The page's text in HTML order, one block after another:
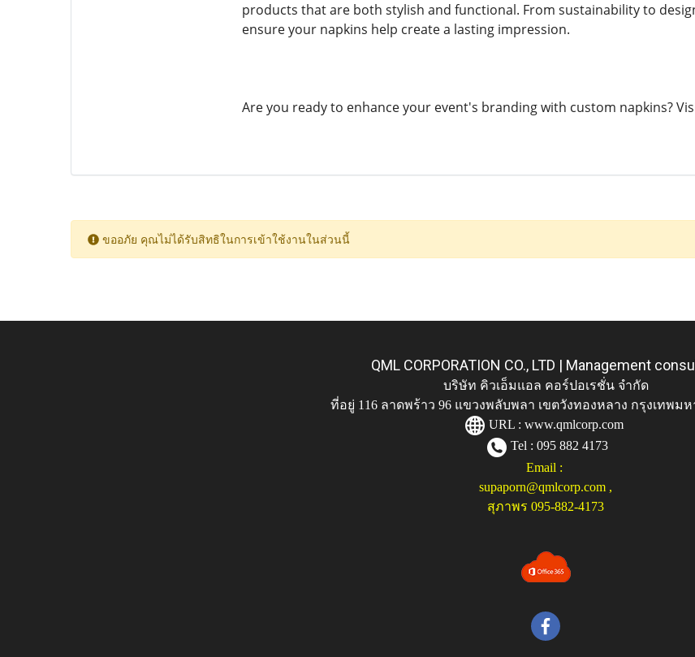
products that are both stylish and functional. From sustainability to
ensure your napkins help create a lasting impression.
Are you ready to enhance your event's branding with custom napkins?
ขออภัย คุณไม่ได้รับสิทธิในการเข้าใช้งานในส่วนนี้
QML CORPORATION CO., LTD | Management
บริษัท คิวเอ็มแอล คอร์ปอเรชั่น จำกัด
ที่อยู่ 116 ลาดพร้าว 96 แขวงพลับพลา เขตวังทองหลาง กรุงเทพมห
URL : www.qmlcorp.com
Tel : 095 882 4173
Email :
supaporn@qmlcorp.com ,
สุภาพร 095-882-4173